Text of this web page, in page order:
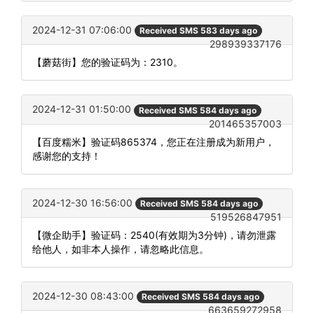
2024-12-31 07:06:00 Received SMS 583 days ago
298939337176
【蘑菇街】您的验证码为：2310。
2024-12-31 01:50:00 Received SMS 584 days ago
201465357003
【百度糯米】验证码865374，您正在注册成为新用户，
感谢您的支持！
2024-12-30 16:56:00 Received SMS 584 days ago
519526847951
【微企助手】验证码：2540(有效期为3分钟)，请勿泄露
给他人，如非本人操作，请忽略此信息。
2024-12-30 08:43:00 Received SMS 584 days ago
663659272958